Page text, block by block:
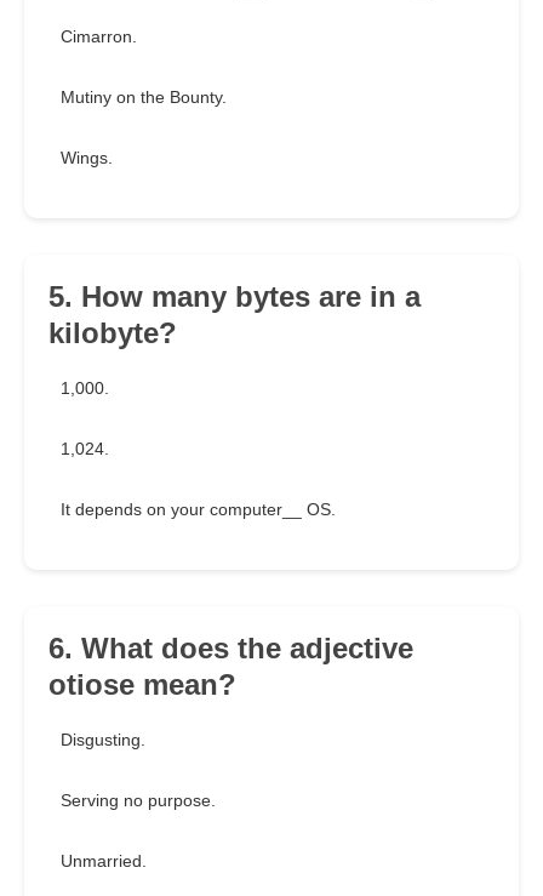
Cimarron.
Mutiny on the Bounty.
Wings.
5. How many bytes are in a
kilobyte?
1,000.
1,024.
It depends on your computer__ OS.
6. What does the adjective
otiose mean?
Disgusting.
Serving no purpose.
Unmarried.